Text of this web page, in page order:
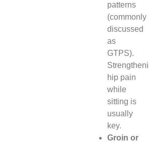
patterns
(commonly
discussed
as
GTPS).
hip pain
while
sitting is
usually
key.
Groin or